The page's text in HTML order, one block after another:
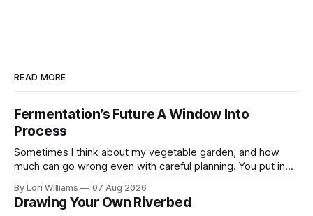
READ MORE
Fermentation’s Future A Window Into
Process
Sometimes I think about my vegetable garden, and how
much can go wrong even with careful planning. You put in
By Lori Williams 07 Aug 2026
Drawing Your Own Riverbed